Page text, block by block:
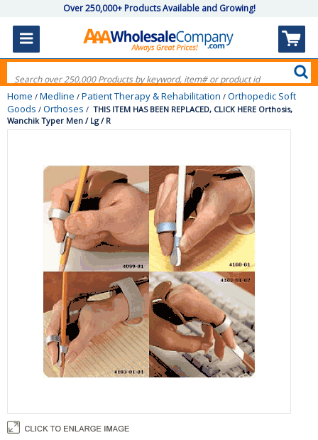
Over 250,000+ Products Available and Growing!
Home / Medline / Patient Therapy & Rehabilitation / Orthopedic Soft
Goods / Orthoses / THIS ITEM HAS BEEN REPLACED, CLICK HERE Orthosis,
Wanchik Typer Men / Lg / R